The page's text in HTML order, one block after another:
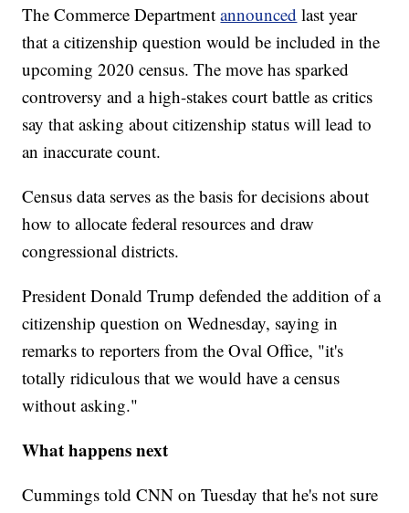
The Commerce Departmentannounced last year
that a citizenship question would be included in the
upcoming 2020 census. The move has sparked
controversy and a high-stakes court battle as critics
say that asking about citizenship status will lead to
an inaccurate count.
Census data serves as the basis for decisions about
how to allocate federal resources and draw
congressional districts.
President Donald Trump defended the addition of a
citizenship question on Wednesday, saying in
remarks to reporters from the Oval Office, "it's
totally ridiculous that we would have a census
without asking."
What happens next
Cummings told CNN on Tuesday that he's not sure